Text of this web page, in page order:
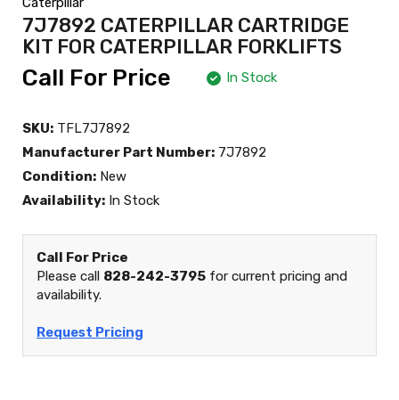
7J7892 CATERPILLAR CARTRIDGE
KIT FOR CATERPILLAR FORKLIFTS
Call For Price In Stock
SKU: TFL7J7892
Manufacturer Part Number: 7J7892
Condition: New
Availability: In Stock
Call For Price
Please call 828-242-3795 for current pricing and
availability.
Request Pricing